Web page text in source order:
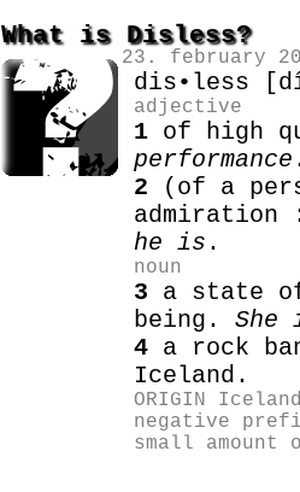
What is Disless?
23. february
dis•less
adjective
1 of high
performance
2 (of a
he is .
noun
3 a state
being.
4 a rock
Iceland.
ORIGIN
negative
small